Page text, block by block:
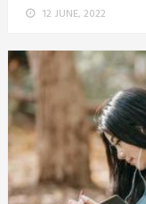
12 JUNE, 2022